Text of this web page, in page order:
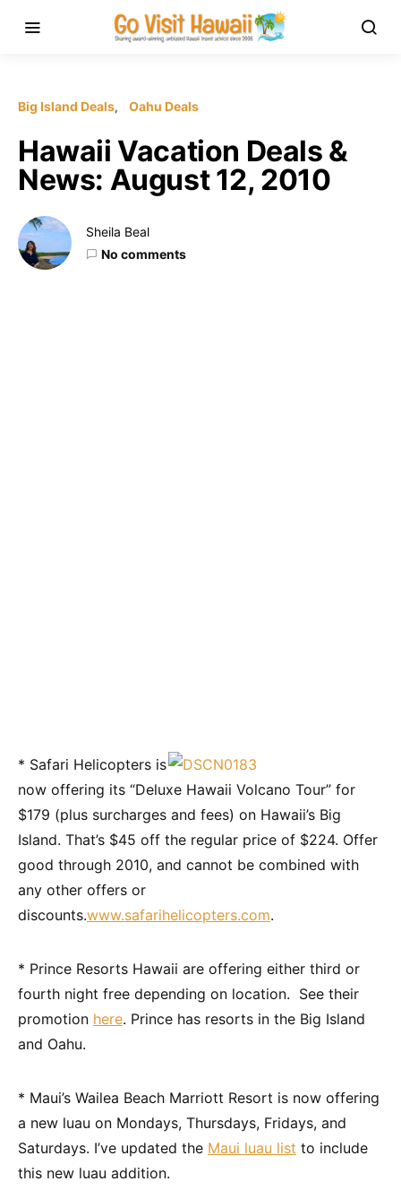
Big Island Deals Oahu Deals
Hawaii Vacation Deals &
News: August 12, 2010
Sheila Beal
No comments
* Safari Helicopters is
now offering its “Deluxe Hawaii Volcano Tour” for
$179 (plus surcharges and fees) on Hawaii’s Big
Island. That’s $45 off the regular price of $224. Offer
good through 2010, and cannot be combined with
any other offers or
discounts.www.safarihelicopters.com.
* Prince Resorts Hawaii are offering either third or
fourth night free depending on location. See their
promotion here. Prince has resorts in the Big Island
and Oahu.
* Maui’s Wailea Beach Marriott Resort is now offering
a new luau on Mondays, Thursdays, Fridays, and
Saturdays. I’ve updated the Maui luau list to include
this new luau addition.